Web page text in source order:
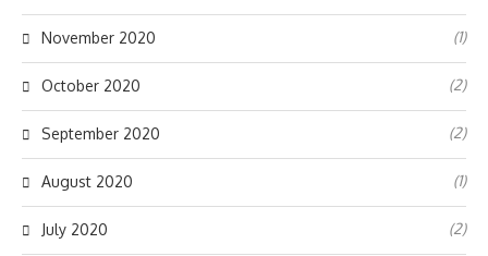
November 2020 (1)
October 2020 (2)
September 2020 (2)
August 2020 (1)
July 2020 (2)